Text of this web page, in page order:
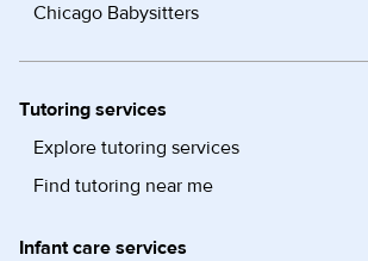
Chicago Babysitters
Tutoring services
Explore tutoring services
Find tutoring near me
Infant care services